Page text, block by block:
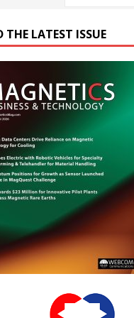
THE LATEST ISSUE